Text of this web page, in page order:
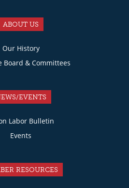
ABOUT US
Our History
Board & Committees
EVENTS
Labor Bulletin
Events
RESOURCES